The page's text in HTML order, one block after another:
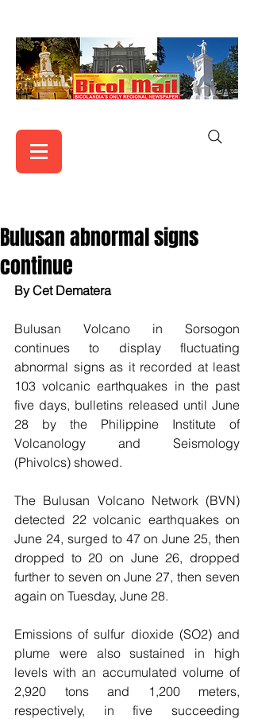
Bulusan abnormal signs
continue
By Cet Dematera
Bulusan Volcano in Sorsogon
continues to display fluctuating
abnormal signs as it recorded at least
103 volcanic earthquakes in the past
five days, bulletins released until June
28 by the Philippine Institute of
Volcanology and Seismology
(Phivolcs) showed.
The Bulusan Volcano Network (BVN)
detected 22 volcanic earthquakes on
June 24, surged to 47 on June 25, then
dropped to 20 on June 26, dropped
further to seven on June 27, then seven
again on Tuesday, June 28.
Emissions of sulfur dioxide (SO2) and
plume were also sustained in high
levels with an accumulated volume of
2,920 tons and 1,200 meters,
respectively, in five succeeding